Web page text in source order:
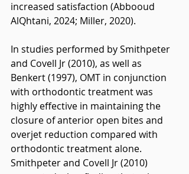
increased satisfaction (Abbooud
AlQhtani, 2024; Miller, 2020).
In studies performed by Smithpeter
and Covell Jr (2010), as well as
Benkert (1997), OMT in conjunction
with orthodontic treatment was
highly effective in maintaining the
closure of anterior open bites and
overjet reduction compared with
orthodontic treatment alone.
Smithpeter and Covell Jr (2010)